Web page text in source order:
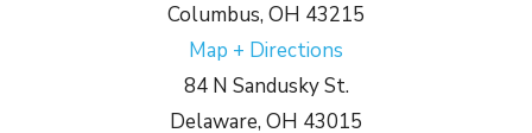
Columbus, OH 43215
Map + Directions
84 N Sandusky St.
Delaware, OH 43015